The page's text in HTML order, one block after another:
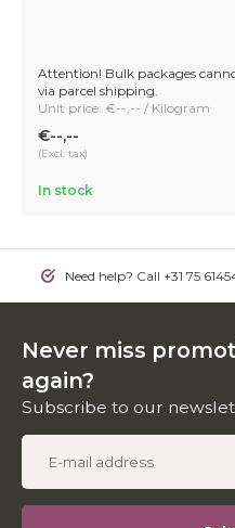
Attention! Bulk packages
via parcel shipping.
Unit price: €--,-- / Kilogram
€--,--
(Excl. tax)
In stock
Need help? Call +31 75
Never miss
again?
Subscribe to our